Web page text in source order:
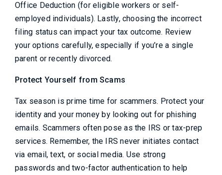
Office Deduction (for eligible workers or self-
employed individuals). Lastly, choosing the incorrect
filing status can impact your tax outcome. Review
your options carefully, especially if you’re a single
parent or recently divorced.
Protect Yourself from Scams
Tax season is prime time for scammers. Protect your
identity and your money by looking out for phishing
emails. Scammers often pose as the IRS or tax-prep
services. Remember, the IRS never initiates contact
via email, text, or social media. Use strong
passwords and two-factor authentication to help